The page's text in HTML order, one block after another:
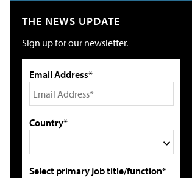
THE NEWS UPDATE
Sign up for our newsletter.
Email Address*
Country*
Select primary job title/function*